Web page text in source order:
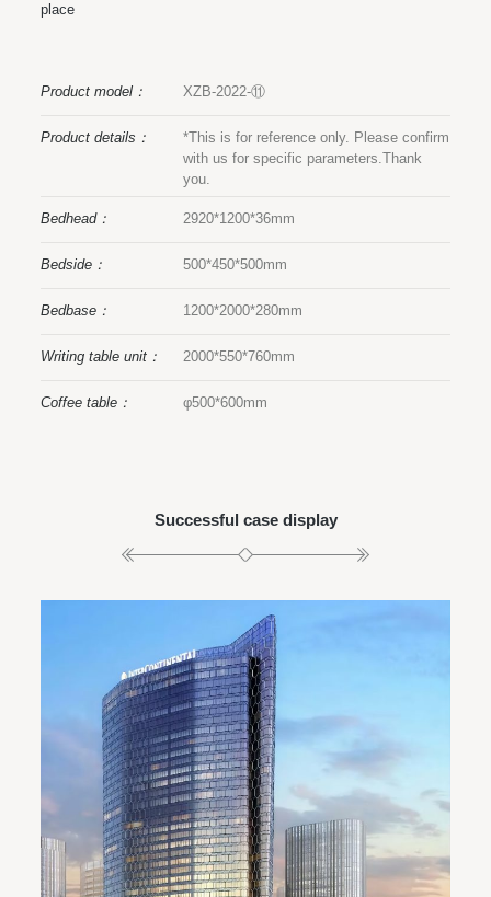
place
Product model： XZB-2022-⑪
Product details：
*This is for reference only. Please confirm
with us for specific parameters.Thank
you.
Bedhead： 2920*1200*36mm
Bedside： 500*450*500mm
Bedbase： 1200*2000*280mm
Writing table unit： 2000*550*760mm
Coffee table： φ500*600mm
Successful case display